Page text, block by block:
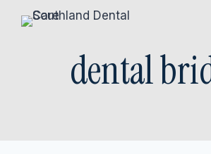
dental